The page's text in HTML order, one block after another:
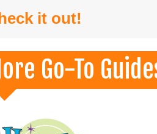
it out!
Go-To